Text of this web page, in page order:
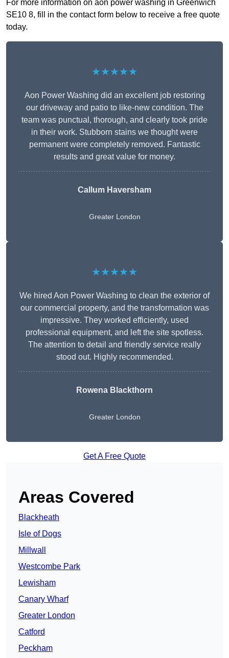
For more information on aon power washing in Greenwich
SE10 8, fill in the contact form below to receive a free quote
today.
★★★★★
Aon Power Washing did an excellent job restoring
our driveway and patio to like-new condition. The
team was punctual, thorough, and clearly took pride
in their work. Stubborn stains we thought were
permanent were completely removed. Fantastic
results and great value for money.
Callum Haversham
Greater London
★★★★★
We hired Aon Power Washing to clean the exterior of
our commercial property, and the transformation was
impressive. They worked efficiently, used
professional equipment, and left the site spotless.
The attention to detail and friendly service really
stood out. Highly recommended.
Rowena Blackthorn
Greater London
Get A Free Quote
Areas Covered
Blackheath
Isle of Dogs
Millwall
Westcombe Park
Lewisham
Canary Wharf
Greater London
Catford
Peckham